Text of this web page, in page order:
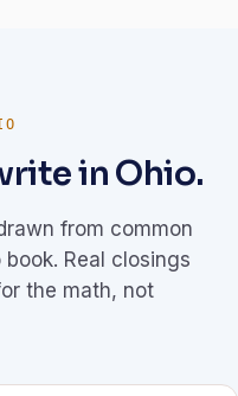
in Ohio.
from common
Real closings
the math, not